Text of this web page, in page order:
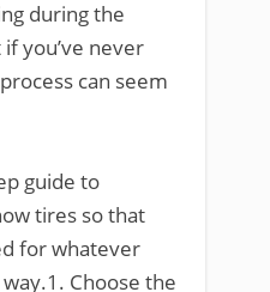
during the
you’ve never
can seem
guide to
tires so that
for whatever
Choose the